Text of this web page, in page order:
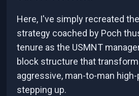
Here, I've simply recreated
strategy coached by Poch
tenure as the USMNT
block structure that
aggressive, man-to-man
stepping up.